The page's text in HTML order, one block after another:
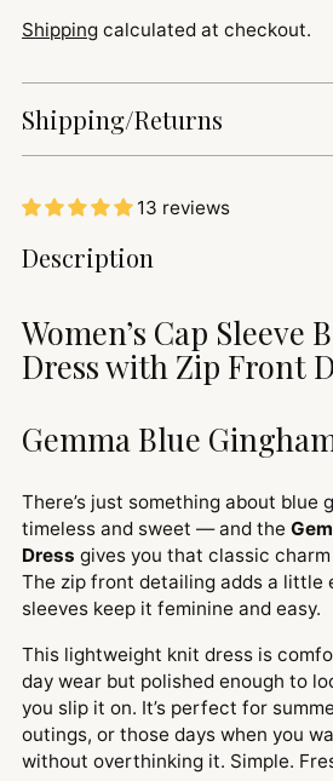
Shipping calculated at checkout.
Shipping/Returns
13 reviews
Adding
your
cart
Description
Women’s Cap Sleeve
Dress with Zip Front
Gemma Blue
There’s just something about blue
timeless and sweet — and the
Dress gives you that classic
The zip front detailing adds a little
sleeves keep it feminine and easy.
This lightweight knit dress is
day wear but polished enough to
you slip it on. It’s perfect for
outings, or those days when you
without overthinking it. Simple.